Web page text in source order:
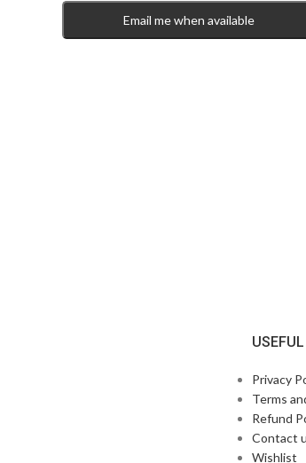
Email me when available
Privacy
Terms
Refund
Contact
Wishlist